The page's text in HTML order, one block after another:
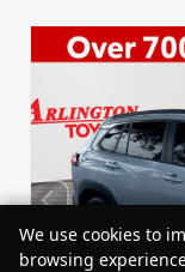
We use cookies to
browsing